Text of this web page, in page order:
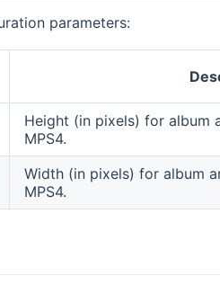
parameters:
Height (in pixels) for album
MPS4.
Width (in pixels) for album
MPS4.